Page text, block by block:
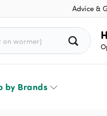
Advice &
by Brands